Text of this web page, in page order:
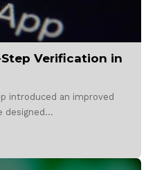
Verification in
introduced an improved
designed…